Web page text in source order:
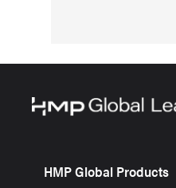
HMP Global Products